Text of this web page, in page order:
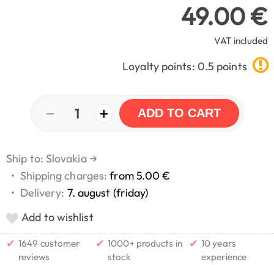
49.00 €
VAT included
Loyalty points: 0.5 points
− 1 + ADD TO CART
Ship to: Slovakia →
• Shipping charges:from 5.00 €
• Delivery: 7. august (friday)
Add to wishlist
✔ 1649 customer
reviews
✔ 1000+ products in
stock
✔ 10 years
experience